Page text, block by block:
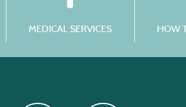
MEDICAL SERVICES HOW